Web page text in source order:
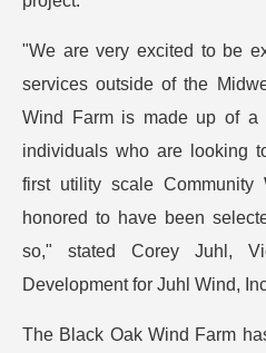
"We are very excited to be
services outside of the
Wind Farm is made up of a
individuals who are looking
first utility scale
honored to have been
so," stated Corey Juhl,
Development for Juhl Wind,
The Black Oak Wind Farm